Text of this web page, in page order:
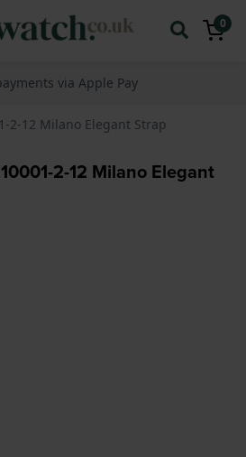
0
via Apple Pay
2-12 Milano Elegant Strap
2-12 Milano Elegant